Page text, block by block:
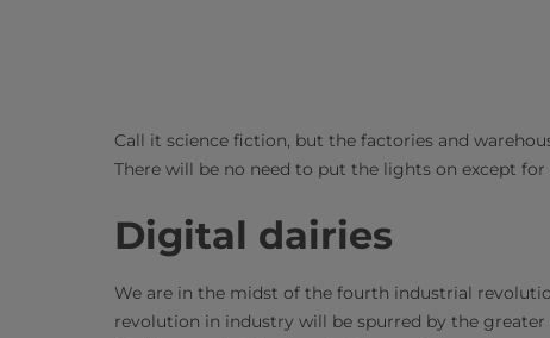
Call it science fiction, but the factories and
There will be no need to put the lights on except
Digital dairies
We are in the midst of the fourth industrial
revolution in industry will be spurred by the